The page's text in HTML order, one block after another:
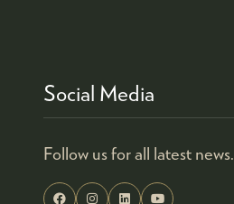
Social Media
Follow us for all latest news.